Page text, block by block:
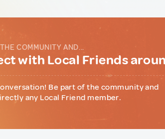
COMMUNITY AND...
with Local Friends
Be part of the community and
any Local Friend member.